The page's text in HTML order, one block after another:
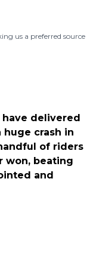
us a preferred source
have delivered
crash in
of riders
won, beating
and